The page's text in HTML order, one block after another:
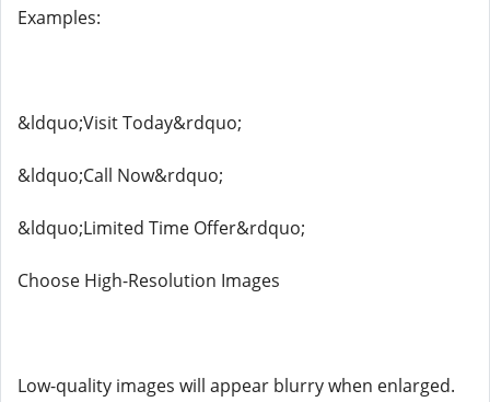
Examples:
&ldquo;Visit Today&rdquo;
&ldquo;Call Now&rdquo;
&ldquo;Limited Time Offer&rdquo;
Choose High-Resolution Images
Low-quality images will appear blurry when enlarged.